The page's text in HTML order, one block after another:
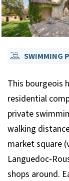
SWIMMING
This bourgeois
residential
private
walking
market square
shops around.